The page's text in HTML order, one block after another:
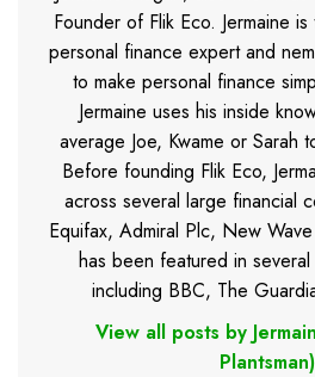
Founder of Flik Eco. Jermaine
personal finance expert and
to make personal finance
Jermaine uses his inside
average Joe, Kwame or Sarah
Before founding Flik Eco,
across several large financial
Equifax, Admiral Plc, New
has been featured in
including BBC, The
View all posts by
Plantsman)